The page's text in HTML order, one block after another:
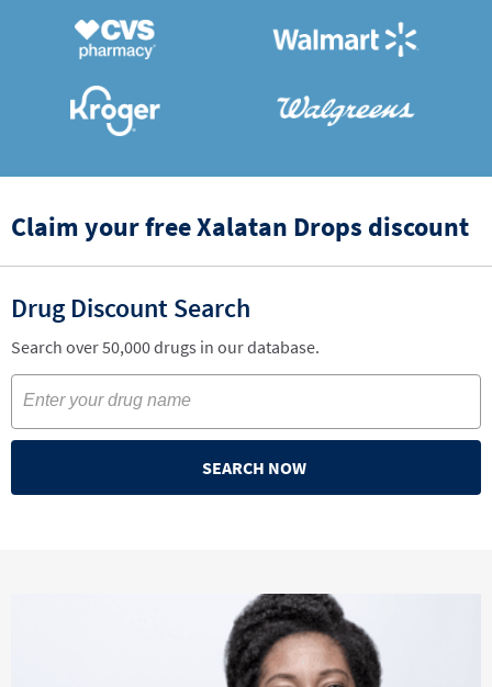
Claim your free Xalatan Drops discount
Drug Discount Search
Search over 50,000 drugs in our database.
SEARCH NOW